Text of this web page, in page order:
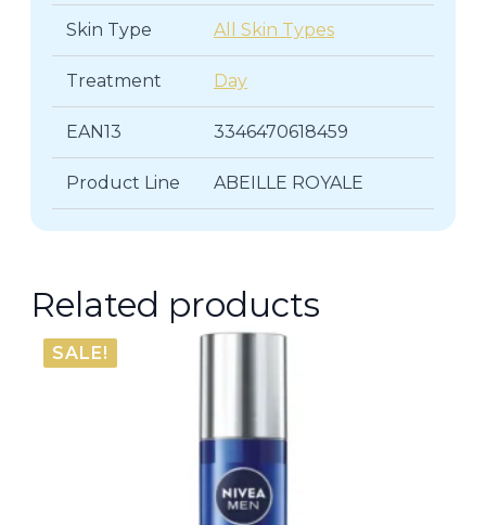
Skin Type All Skin Types
Treatment Day
EAN13 3346470618459
Product Line ABEILLE ROYALE
Related products
SALE!